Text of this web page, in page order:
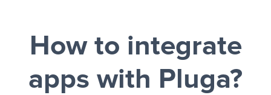
How to integrate
apps with Pluga?